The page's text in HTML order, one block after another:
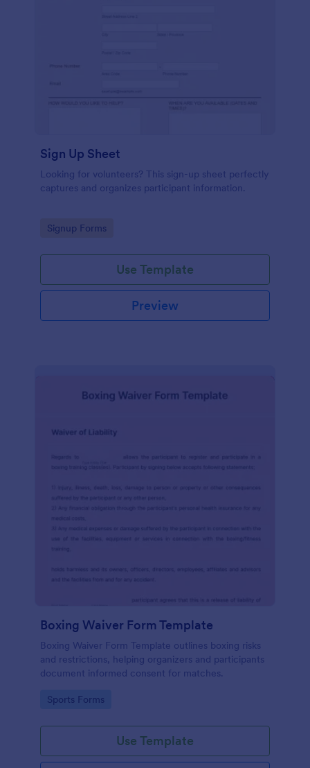
Sign Up Sheet
Looking for volunteers? This sign-up sheet perfectly
captures and organizes participant information.
Go to Category:
Signup Forms
Use Template
Preview
Boxing Waiver Form Template
Boxing Waiver Form Template outlines boxing risks
and restrictions, helping organizers and participants
document informed consent for matches.
Go to Category:
Sports Forms
Use Template